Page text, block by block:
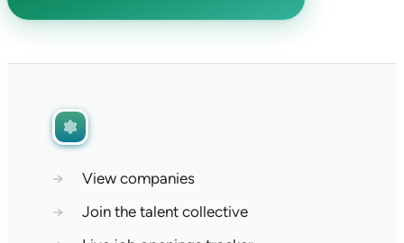
→
View companies
→
Join the talent collective